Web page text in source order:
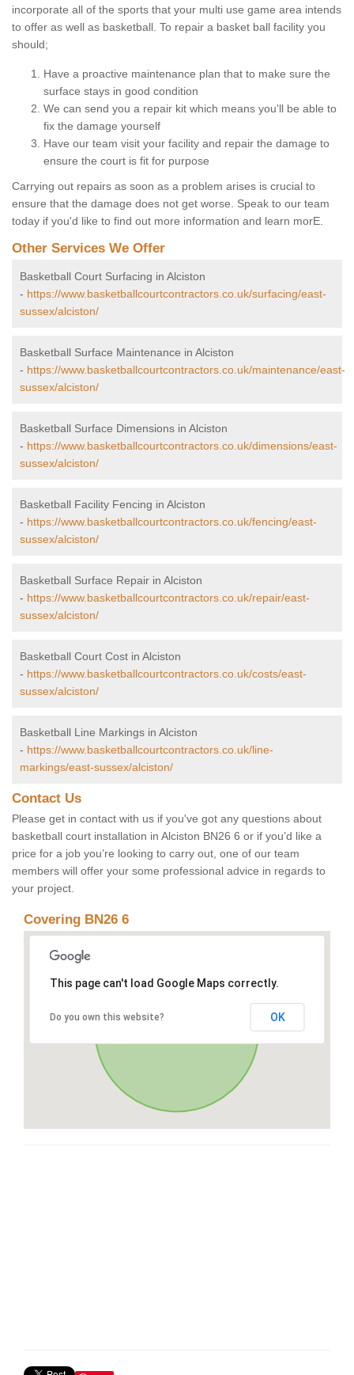
incorporate all of the sports that your multi use game area intends
to offer as well as basketball. To repair a basket ball facility you
should;
Have a proactive maintenance plan that to make sure the
surface stays in good condition
We can send you a repair kit which means you'll be able to
fix the damage yourself
Have our team visit your facility and repair the damage to
ensure the court is fit for purpose
Carrying out repairs as soon as a problem arises is crucial to
ensure that the damage does not get worse. Speak to our team
today if you'd like to find out more information and learn morE.
Other Services We Offer
Basketball Court Surfacing in Alciston
- https://www.basketballcourtcontractors.co.uk/surfacing/east-
sussex/alciston/
Basketball Surface Maintenance in Alciston
- https://www.basketballcourtcontractors.co.uk/maintenance/east-
sussex/alciston/
Basketball Surface Dimensions in Alciston
- https://www.basketballcourtcontractors.co.uk/dimensions/east-
sussex/alciston/
Basketball Facility Fencing in Alciston
- https://www.basketballcourtcontractors.co.uk/fencing/east-
sussex/alciston/
Basketball Surface Repair in Alciston
- https://www.basketballcourtcontractors.co.uk/repair/east-
sussex/alciston/
Basketball Court Cost in Alciston
- https://www.basketballcourtcontractors.co.uk/costs/east-
sussex/alciston/
Basketball Line Markings in Alciston
- https://www.basketballcourtcontractors.co.uk/line-
markings/east-sussex/alciston/
Contact Us
Please get in contact with us if you've got any questions about
basketball court installation in Alciston BN26 6 or if you’d like a
price for a job you’re looking to carry out, one of our team
members will offer your some professional advice in regards to
your project.
Covering BN26 6
This page can't load Google Maps correctly.
Do you own this website? OK